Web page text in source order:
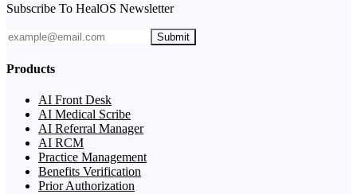
Subscribe To HealOS Newsletter
Submit
Products
AI Front Desk
AI Medical Scribe
AI Referral Manager
AI RCM
Practice Management
Benefits Verification
Prior Authorization